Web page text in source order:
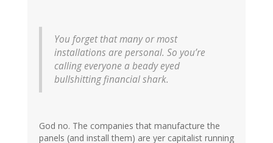
You forget that many or most
installations are personal. So you’re
calling everyone a beady eyed
bullshitting financial shark.
God no. The companies that manufacture the
panels (and install them) are yer capitalist running